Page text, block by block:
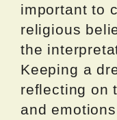
important to
religious
the
Keeping a
reflecting on
and